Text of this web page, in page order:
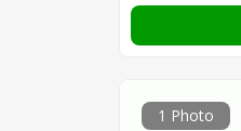
1 Photo